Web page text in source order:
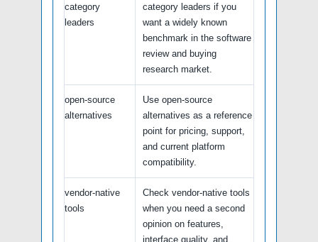
category
leaders
category leaders if you
want a widely known
benchmark in the software
review and buying
research market.
open-source
alternatives
Use open-source
alternatives as a reference
point for pricing, support,
and current platform
compatibility.
vendor-native
tools
Check vendor-native tools
when you need a second
opinion on features,
interface quality, and